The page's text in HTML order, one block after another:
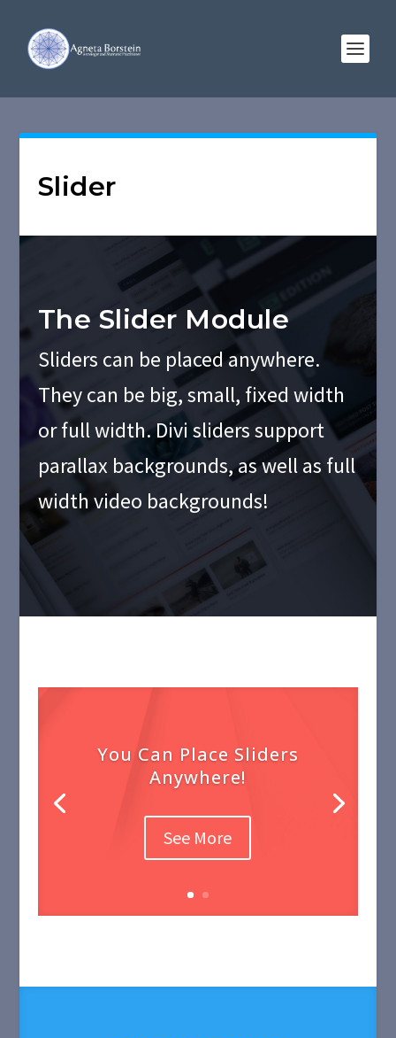
Slider
The Slider Module
Sliders can be placed anywhere.
They can be big, small, fixed width
or full width. Divi sliders support
parallax backgrounds, as well as full
width video backgrounds!
You Can Place Sliders
Anywhere!
See More